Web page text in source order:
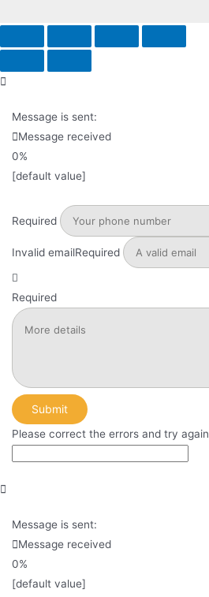
Message is sent:
Message received
0%
[default value]
Required
Invalid emailRequired
Required
Submit
Please correct the errors and try again
Message is sent:
Message received
0%
[default value]